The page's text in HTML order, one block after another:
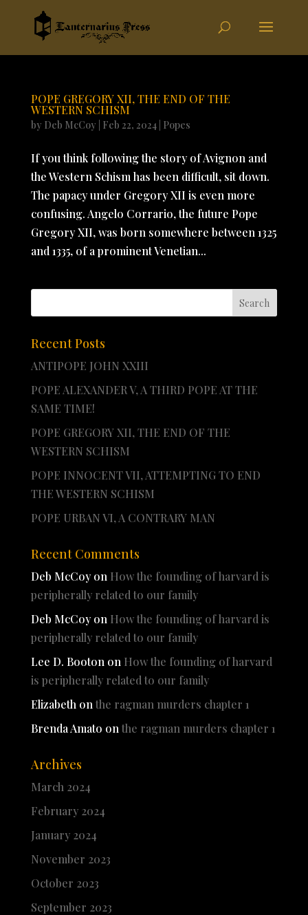
POPE GREGORY XII, THE END OF THE
WESTERN SCHISM
by Deb McCoy Feb 22, 2024| Popes
If you think following the story of Avignon and
the Western Schism has been difficult, sit down.
The papacy under Gregory XII is even more
confusing. Angelo Corrario, the future Pope
Gregory XII, was born somewhere between 1325
and 1335, of a prominent Venetian...
Recent Posts
ANTIPOPE JOHN XXIII
POPE ALEXANDER V, A THIRD POPE AT THE
SAME TIME!
POPE GREGORY XII, THE END OF THE
WESTERN SCHISM
POPE INNOCENT VII, ATTEMPTING TO END
THE WESTERN SCHISM
POPE URBAN VI, A CONTRARY MAN
Recent Comments
Deb McCoyon How the founding of harvard is
peripherally related to our family
Deb McCoyon How the founding of harvard is
peripherally related to our family
Lee D. Booton on How the founding of harvard
is peripherally related to our family
Elizabeth on the ragman murders chapter 1
Brenda Amato on the ragman murders chapter 1
Archives
March 2024
February 2024
January 2024
November 2023
October 2023
September 2023